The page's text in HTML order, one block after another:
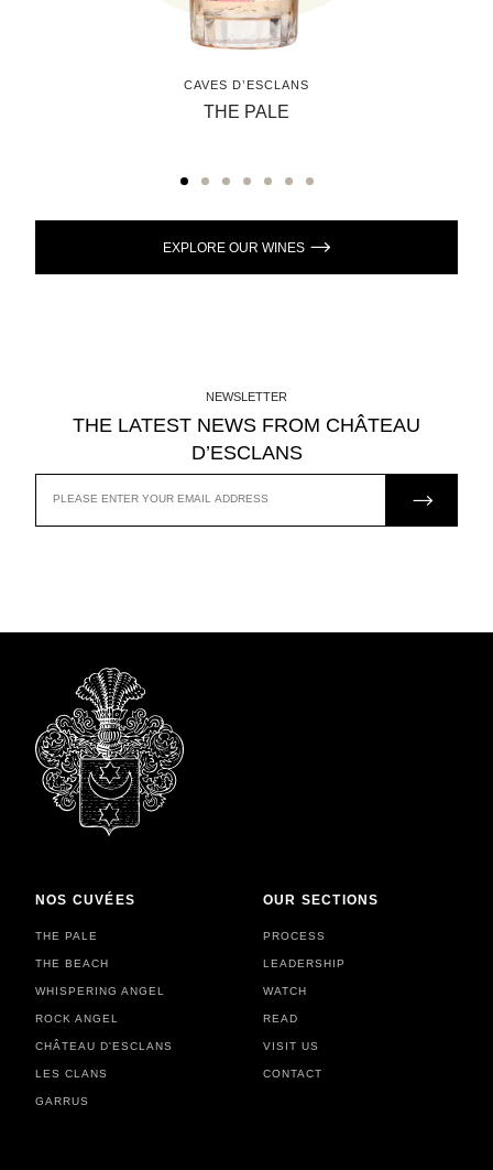
CAVES D’ESCLANS
THE PALE
EXPLORE OUR WINES
NEWSLETTER
THE LATEST NEWS FROM CHÂTEAU
D’ESCLANS
EMAIL
JOIN US
NOS CUVÉES
THE PALE
THE BEACH
WHISPERING ANGEL
ROCK ANGEL
CHÂTEAU D'ESCLANS
LES CLANS
GARRUS
OUR SECTIONS
PROCESS
LEADERSHIP
WATCH
READ
VISIT US
CONTACT